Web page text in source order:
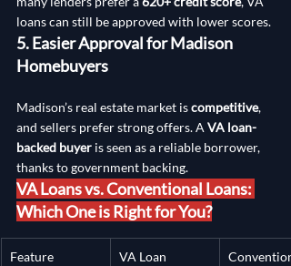
loans can still be approved with lower scores.
5. Easier Approval for Madison
Homebuyers
Madison’s real estate market is competitive,
and sellers prefer strong offers. A VA loan-
backed buyer is seen as a reliable borrower,
thanks to government backing.
VA Loans vs. Conventional Loans:
Which One is Right for You?
Feature VA Loan